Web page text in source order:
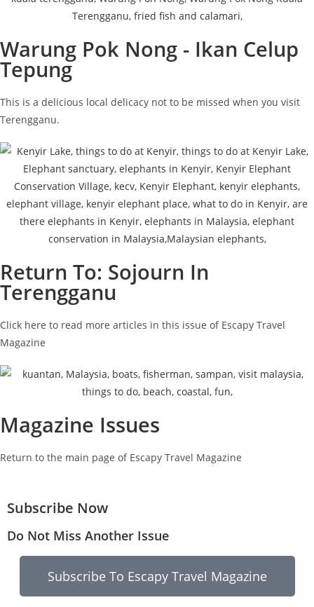
Warung Pok Nong - Ikan Celup
Tepung
This is a delicious local delicacy not to be missed when you visit
Terengganu.
Return To: Sojourn In
Terengganu
Click here to read more articles in this issue of Escapy Travel
Magazine
Magazine Issues
Return to the main page of Escapy Travel Magazine
Subscribe Now
Do Not Miss Another Issue
Subscribe To Escapy Travel Magazine